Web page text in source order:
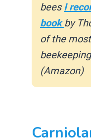
beesI
bookby
of the
(Amazon)